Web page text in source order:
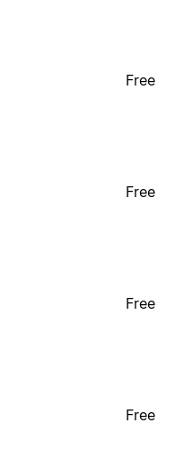
Free
Free
Free
Free